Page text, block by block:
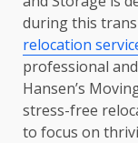
during this
relocation
professional
Hansen’s
stress-free
to focus on